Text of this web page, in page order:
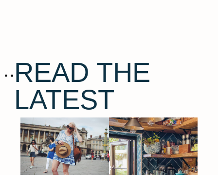
READ THE
LATEST